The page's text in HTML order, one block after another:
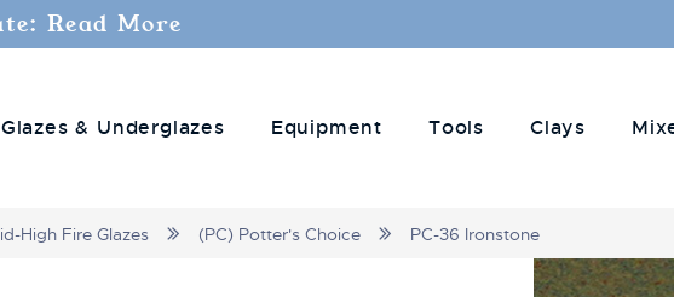
Read More
Glazes & Underglazes Equipment Tools Clays
High Fire Glazes (PC) Potter's Choice PC-36 Ironstone